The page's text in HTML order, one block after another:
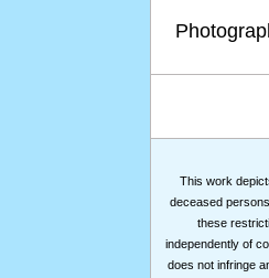
This work
deceased
these
independently of
does not infringe